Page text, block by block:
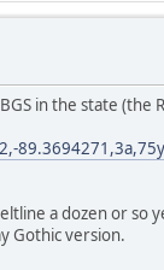
in the state
a dozen or so
Gothic version.